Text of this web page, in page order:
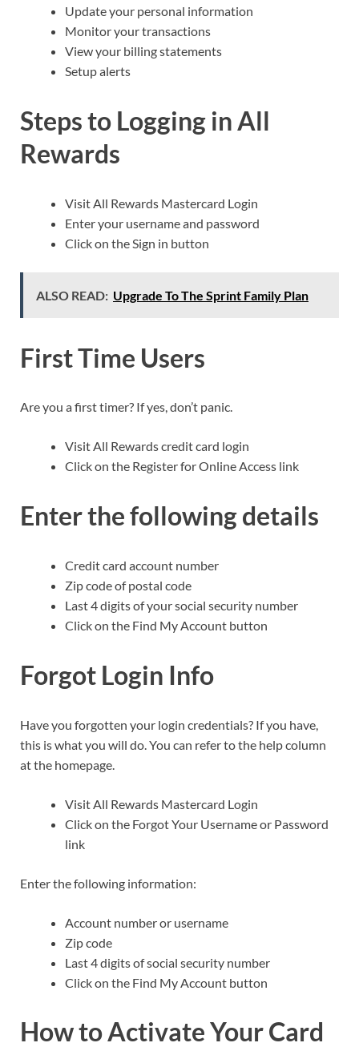
Update your personal information
Monitor your transactions
View your billing statements
Setup alerts
Steps to Logging in All
Rewards
Visit All Rewards Mastercard Login
Enter your username and password
Click on the Sign in button
ALSO READ: Upgrade To The Sprint Family Plan
First Time Users
Are you a first timer? If yes, don’t panic.
Visit All Rewards credit card login
Click on the Register for Online Access link
Enter the following details
Credit card account number
Zip code of postal code
Last 4 digits of your social security number
Click on the Find My Account button
Forgot Login Info
Have you forgotten your login credentials? If you have,
this is what you will do. You can refer to the help column
at the homepage.
Visit All Rewards Mastercard Login
Click on the Forgot Your Username or Password
link
Enter the following information:
Account number or username
Zip code
Last 4 digits of social security number
Click on the Find My Account button
How to Activate Your Card